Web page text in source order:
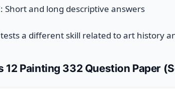
Short and long descriptive answers
tests a different skill related to art history
12 Painting 332 Question Paper